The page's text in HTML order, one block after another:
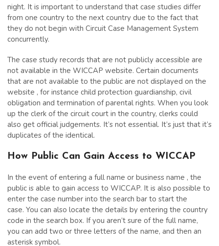
night. It is important to understand that case studies differ
from one country to the next country due to the fact that
they do not begin with Circuit Case Management System
concurrently.
The case study records that are not publicly accessible are
not available in the WICCAP website. Certain documents
that are not available to the public are not displayed on the
website , for instance child protection guardianship, civil
obligation and termination of parental rights. When you look
up the clerk of the circuit court in the country, clerks could
also get official judgements. It’s not essential. It’s just that it’s
duplicates of the identical.
How Public Can Gain Access to WICCAP
In the event of entering a full name or business name , the
public is able to gain access to WICCAP. It is also possible to
enter the case number into the search bar to start the
case. You can also locate the details by entering the country
code in the search box. If you aren’t sure of the full name,
you can add two or three letters of the name, and then an
asterisk symbol.